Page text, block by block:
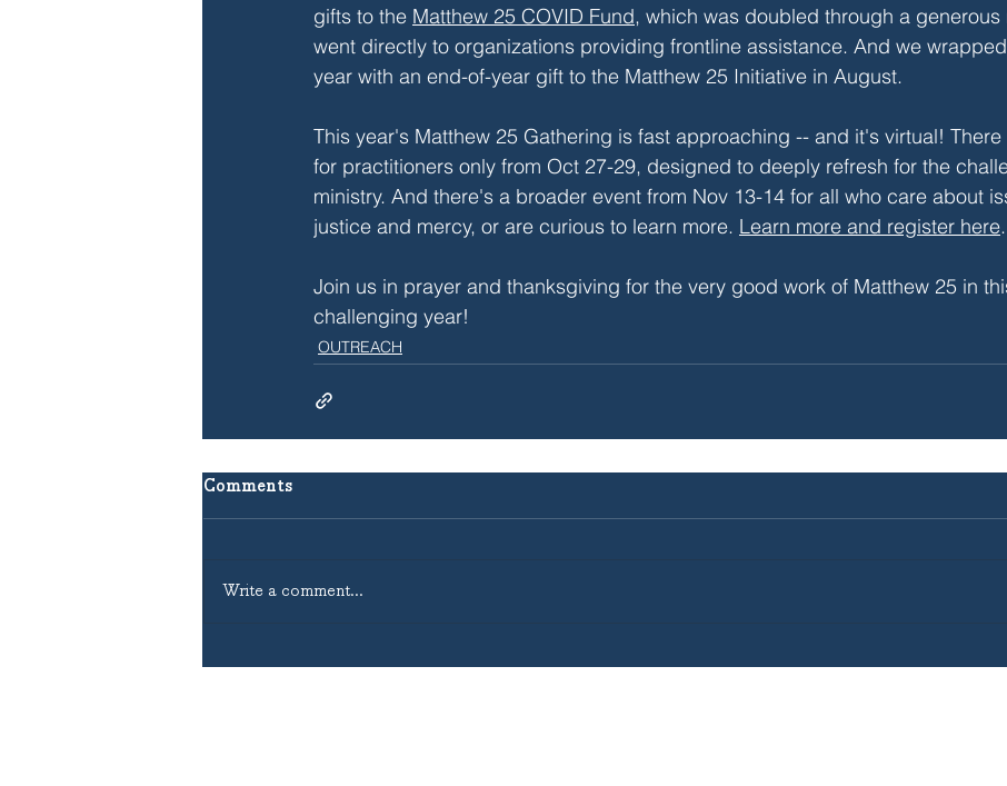
gifts to the Matthew 25 COVID Fund, which was doubled through a generous
went directly to organizations providing frontline assistance. And we
year with an end-of-year gift to the Matthew 25 Initiative in August.
This year's Matthew 25 Gathering is fast approaching -- and it's virtual!
for practitioners only from Oct 27-29, designed to deeply refresh for the
ministry. And there's a broader event from Nov 13-14 for all who care about
justice and mercy, or are curious to learn more. Learn more and register here.
Join us in prayer and thanksgiving for the very good work of Matthew 25 in
challenging year!
OUTREACH
Comments
Write a comment...